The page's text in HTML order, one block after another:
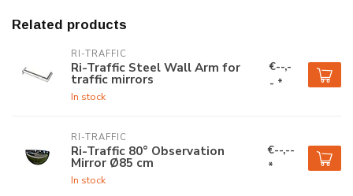
Related products
RI-TRAFFIC
Ri-Traffic Steel Wall Arm for
traffic mirrors
In stock
€--,-
- *
RI-TRAFFIC
Ri-Traffic 80° Observation
Mirror Ø85 cm
In stock
€--,--
*